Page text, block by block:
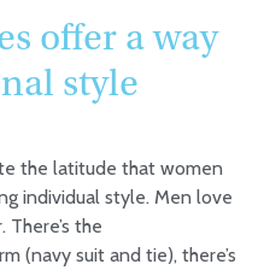
offer a way
style
the latitude that women
individual style. Men love
the
(navy suit and tie), there’s